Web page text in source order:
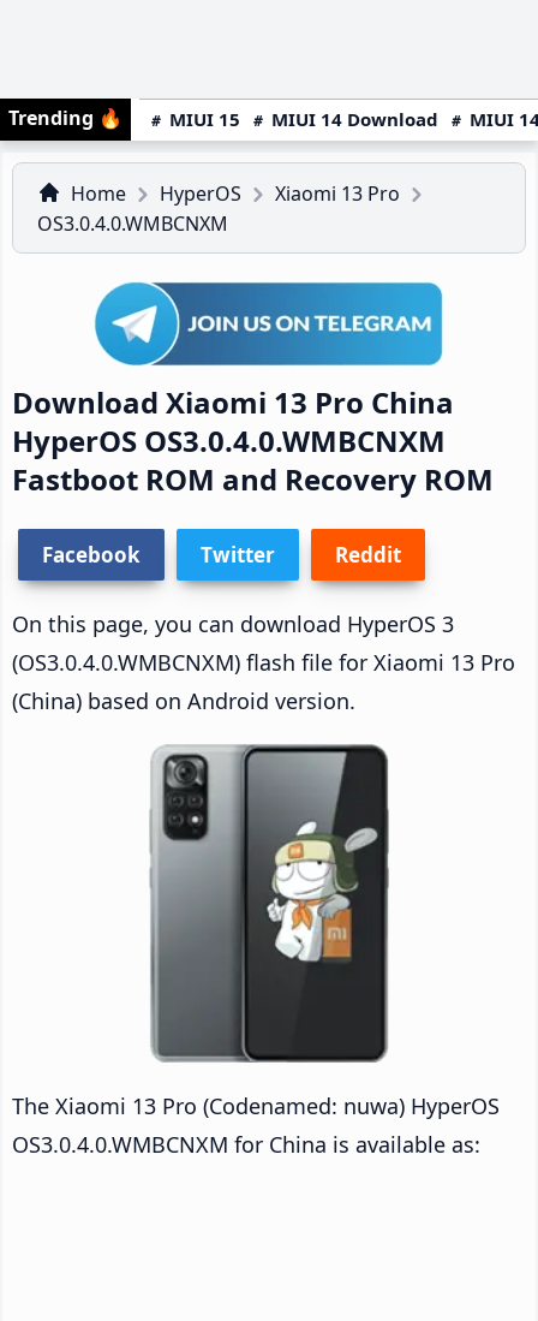
Trending 🔥 MIUI 15 MIUI 14 Download MIUI
Home HyperOS
Xiaomi 13 Pro
OS3.0.4.0.WMBCNXM
Download Xiaomi 13 Pro China
HyperOS OS3.0.4.0.WMBCNXM
Fastboot ROM and Recovery ROM
Facebook Twitter Reddit
On this page, you can download HyperOS 3
(OS3.0.4.0.WMBCNXM) flash file for Xiaomi 13 Pro
(China) based on Android version.
The Xiaomi 13 Pro (Codenamed: nuwa) HyperOS
OS3.0.4.0.WMBCNXM for China is available as: